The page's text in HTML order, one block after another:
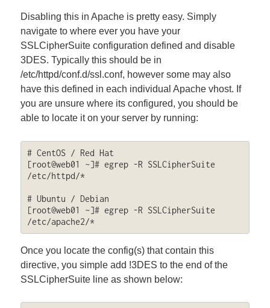
Disabling this in Apache is pretty easy. Simply
navigate to where ever you have your
SSLCipherSuite configuration defined and disable
3DES. Typically this should be in
/etc/httpd/conf.d/ssl.conf, however some may also
have this defined in each individual Apache vhost. If
you are unsure where its configured, you should be
able to locate it on your server by running:
# CentOS / Red Hat
[root@web01 ~]# egrep -R SSLCipherSuite
/etc/httpd/*
# Ubuntu / Debian
[root@web01 ~]# egrep -R SSLCipherSuite
/etc/apache2/*
Once you locate the config(s) that contain this
directive, you simple add !3DES to the end of the
SSLCipherSuite line as shown below: